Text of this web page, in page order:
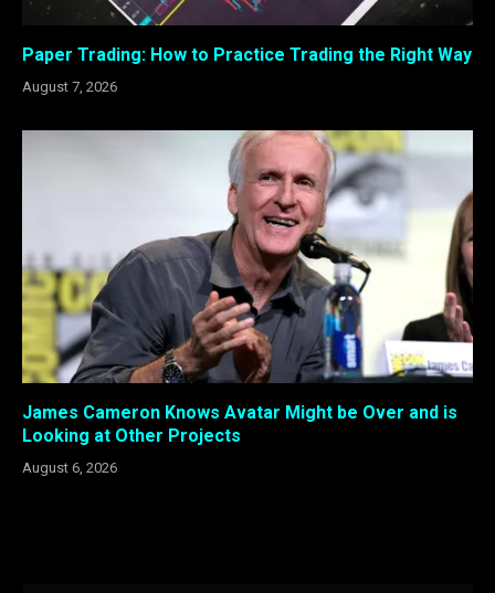
Paper Trading: How to Practice Trading the Right Way
August 7, 2026
James Cameron Knows Avatar Might be Over and is
Looking at Other Projects
August 6, 2026